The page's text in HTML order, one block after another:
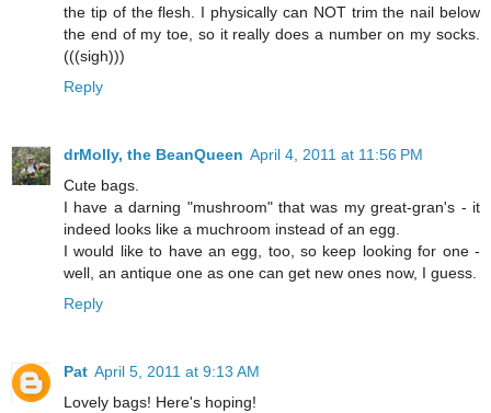
the tip of the flesh. I physically can NOT trim the nail below
the end of my toe, so it really does a number on my socks.
(((sigh)))
Reply
drMolly, the BeanQueen April 4, 2011 at 11:56 PM
Cute bags.
I have a darning "mushroom" that was my great-gran's - it
indeed looks like a muchroom instead of an egg.
I would like to have an egg, too, so keep looking for one -
well, an antique one as one can get new ones now, I guess.
Reply
Pat April 5, 2011 at 9:13 AM
Lovely bags! Here's hoping!